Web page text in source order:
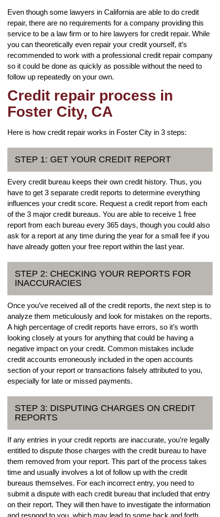
Even though some lawyers in California are able to do credit
repair, there are no requirements for a company providing this
service to be a law firm or to hire lawyers for credit repair. While
you can theoretically even repair your credit yourself, it’s
recommended to work with a professional credit repair company
so it could be done as quickly as possible without the need to
follow up repeatedly on your own.
Credit repair process in
Foster City, CA
Here is how credit repair works in Foster City in 3 steps:
STEP 1: GET YOUR CREDIT REPORT
Every credit bureau keeps their own credit history. Thus, you
have to get 3 separate credit reports to determine everything
influences your credit score. Request a credit report from each
of the 3 major credit bureaus. You are able to receive 1 free
report from each bureau every 365 days, though you could also
ask for a report at any time during the year for a small fee if you
have already gotten your free report within the last year.
STEP 2: CHECKING YOUR REPORTS FOR
INACCURACIES
Once you’ve received all of the credit reports, the next step is to
analyze them meticulously and look for mistakes on the reports.
A high percentage of credit reports have errors, so it’s worth
looking closely at yours for anything that could be having a
negative impact on your credit. Common mistakes include
credit accounts erroneously included in the open accounts
section of your report or transactions falsely attributed to you,
especially for late or missed payments.
STEP 3: DISPUTING CHARGES ON CREDIT
REPORTS
If any entries in your credit reports are inaccurate, you’re legally
entitled to dispute those charges with the credit bureau to have
them removed from your report. This part of the process takes
time and usually involves a lot of follow up with the credit
bureaus themselves. For each incorrect entry, you need to
submit a dispute with each credit bureau that included that entry
on their report. They will then have to investigate the information
and respond to you, which may lead to some back and forth